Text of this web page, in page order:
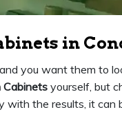
in
you want them to
Cabinets yourself, but
the results, it can